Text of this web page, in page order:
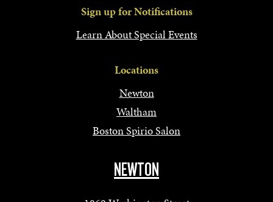
Sign up for Notifications
Learn About Special Events
Locations
Newton
Waltham
Boston Spirio Salon
NEWTON